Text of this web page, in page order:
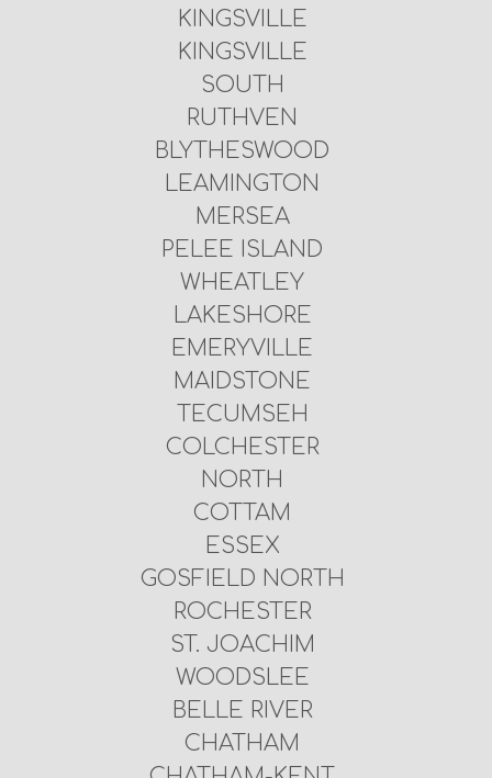
KINGSVILLE
KINGSVILLE
SOUTH
RUTHVEN
BLYTHESWOOD
LEAMINGTON
MERSEA
PELEE ISLAND
WHEATLEY
LAKESHORE
EMERYVILLE
MAIDSTONE
TECUMSEH
COLCHESTER
NORTH
COTTAM
ESSEX
GOSFIELD NORTH
ROCHESTER
ST. JOACHIM
WOODSLEE
BELLE RIVER
CHATHAM